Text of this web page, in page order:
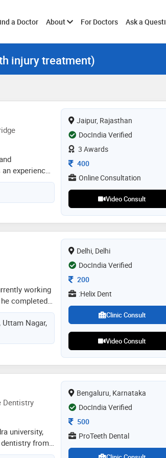
a Doctor AboutToggle
submenu
For Doctors Ask a
injury treatment)
experience
at a m
bds
jaipur in
2020. some
and
Jaipur, Rajasthan
DocIndia Verified
3 Awards
Consultation Fee
400
Online Consultation
Video Consult
working
completed
a dental
has worked
the rest of
Uttam Nagar,
Delhi, Delhi
DocIndia Verified
Consultation Fee
200
:Helix Dent
Clinic Consult
Video Consult
Dentistry
university,
from
exclusive
Bengaluru, Karnataka
DocIndia Verified
Consultation Fee
500
ProTeeth Dental